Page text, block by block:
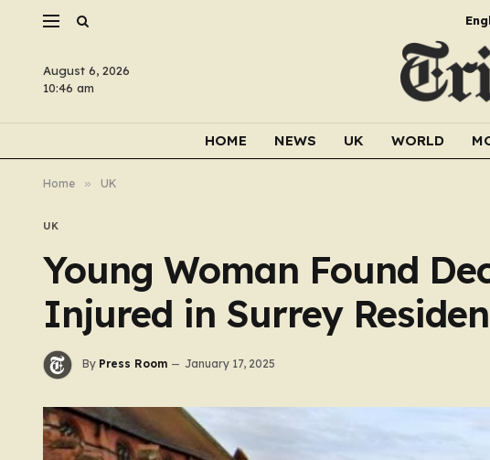
August 6, 2026
10:46 am
HOME NEWS UK WORLD
Home » UK
UK
Young Woman Found
Injured in Surrey
By Press Room January 17, 2025